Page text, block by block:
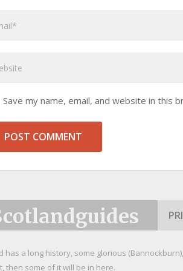
Save my name, email, and website in this
has a long history, some glorious
then some of it will be in here.